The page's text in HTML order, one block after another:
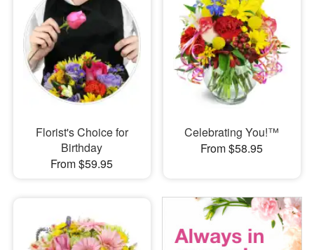
Florist's Choice for
Birthday
From $59.95
Celebrating You!™
From $58.95